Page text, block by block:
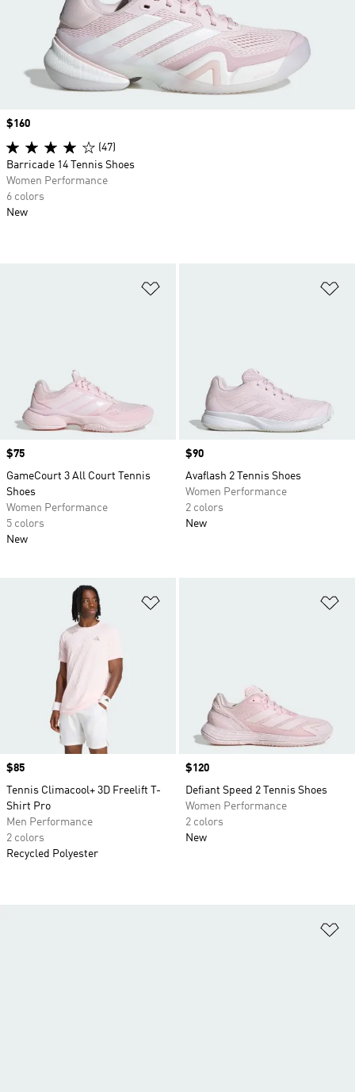
Price
$75
GameCourt 3 All Court Tennis
Shoes
Women Performance
5 colors
New
Price
$90
Avaflash 2 Tennis Shoes
Women Performance
2 colors
New
Price
$85
Tennis Climacool+ 3D Freelift T-
Shirt Pro
Men Performance
2 colors
Recycled Polyester
Price
$120
Defiant Speed 2 Tennis Shoes
Women Performance
2 colors
New
Price
$160
(47)
Barricade 14 Tennis Shoes
Women Performance
6 colors
New